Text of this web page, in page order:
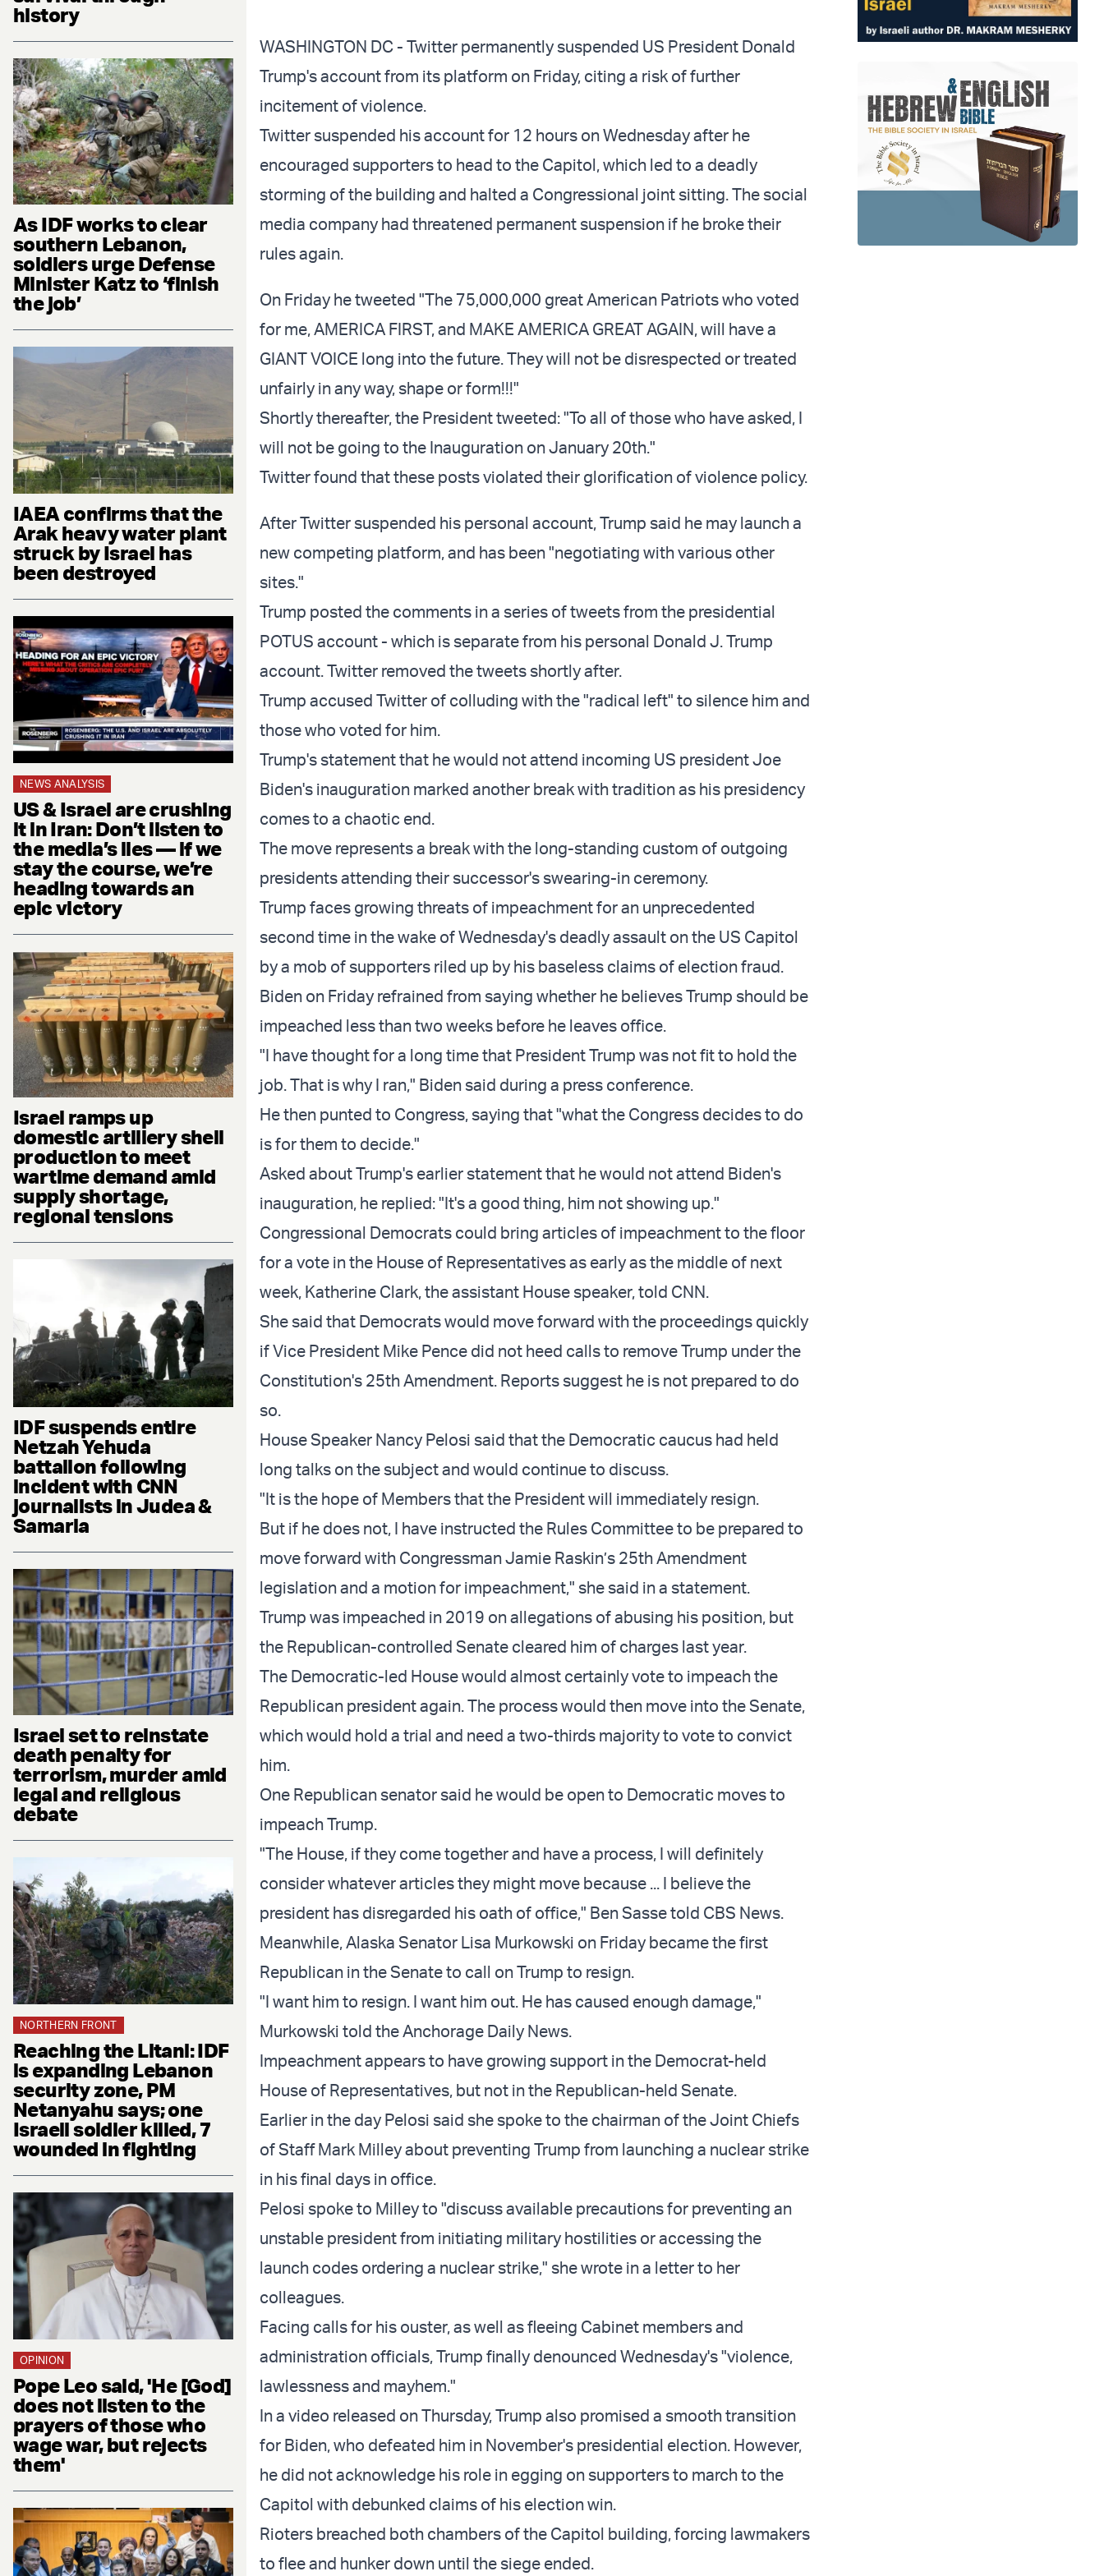
history
As IDF works to clear
southern Lebanon,
soldiers urge Defense
Minister Katz to ‘finish
the job’
IAEA confirms that the
Arak heavy water plant
struck by Israel has
been destroyed
NEWS ANALYSIS
US & Israel are crushing
it in Iran: Don’t listen to
the media’s lies — if we
stay the course, we’re
heading towards an
epic victory
Israel ramps up
domestic artillery shell
production to meet
wartime demand amid
supply shortage,
regional tensions
IDF suspends entire
Netzah Yehuda
battalion following
incident with CNN
journalists in Judea &
Samaria
Israel set to reinstate
death penalty for
terrorism, murder amid
legal and religious
debate
NORTHERN FRONT
Reaching the Litani: IDF
is expanding Lebanon
security zone, PM
Netanyahu says; one
Israeli soldier killed, 7
wounded in fighting
OPINION
Pope Leo said, 'He [God]
does not listen to the
prayers of those who
wage war, but rejects
them'
WASHINGTON DC - Twitter permanently suspended US President Donald
Trump's account from its platform on Friday, citing a risk of further
incitement of violence.
Twitter suspended his account for 12 hours on Wednesday after he
encouraged supporters to head to the Capitol, which led to a deadly
storming of the building and halted a Congressional joint sitting. The social
media company had threatened permanent suspension if he broke their
rules again.
On Friday he tweeted "The 75,000,000 great American Patriots who voted
for me, AMERICA FIRST, and MAKE AMERICA GREAT AGAIN, will have a
GIANT VOICE long into the future. They will not be disrespected or treated
unfairly in any way, shape or form!!!"
Shortly thereafter, the President tweeted: "To all of those who have asked, I
will not be going to the Inauguration on January 20th."
Twitter found that these posts violated their glorification of violence policy.
After Twitter suspended his personal account, Trump said he may launch a
new competing platform, and has been "negotiating with various other
sites."
Trump posted the comments in a series of tweets from the presidential
POTUS account - which is separate from his personal Donald J. Trump
account. Twitter removed the tweets shortly after.
Trump accused Twitter of colluding with the "radical left" to silence him and
those who voted for him.
Trump's statement that he would not attend incoming US president Joe
Biden's inauguration marked another break with tradition as his presidency
comes to a chaotic end.
The move represents a break with the long-standing custom of outgoing
presidents attending their successor's swearing-in ceremony.
Trump faces growing threats of impeachment for an unprecedented
second time in the wake of Wednesday's deadly assault on the US Capitol
by a mob of supporters riled up by his baseless claims of election fraud.
Biden on Friday refrained from saying whether he believes Trump should be
impeached less than two weeks before he leaves office.
"I have thought for a long time that President Trump was not fit to hold the
job. That is why I ran," Biden said during a press conference.
He then punted to Congress, saying that "what the Congress decides to do
is for them to decide."
Asked about Trump's earlier statement that he would not attend Biden's
inauguration, he replied: "It's a good thing, him not showing up."
Congressional Democrats could bring articles of impeachment to the floor
for a vote in the House of Representatives as early as the middle of next
week, Katherine Clark, the assistant House speaker, told CNN.
She said that Democrats would move forward with the proceedings quickly
if Vice President Mike Pence did not heed calls to remove Trump under the
Constitution's 25th Amendment. Reports suggest he is not prepared to do
so.
House Speaker Nancy Pelosi said that the Democratic caucus had held
long talks on the subject and would continue to discuss.
"It is the hope of Members that the President will immediately resign.
But if he does not, I have instructed the Rules Committee to be prepared to
move forward with Congressman Jamie Raskin’s 25th Amendment
legislation and a motion for impeachment," she said in a statement.
Trump was impeached in 2019 on allegations of abusing his position, but
the Republican-controlled Senate cleared him of charges last year.
The Democratic-led House would almost certainly vote to impeach the
Republican president again. The process would then move into the Senate,
which would hold a trial and need a two-thirds majority to vote to convict
him.
One Republican senator said he would be open to Democratic moves to
impeach Trump.
"The House, if they come together and have a process, I will definitely
consider whatever articles they might move because ... I believe the
president has disregarded his oath of office," Ben Sasse told CBS News.
Meanwhile, Alaska Senator Lisa Murkowski on Friday became the first
Republican in the Senate to call on Trump to resign.
"I want him to resign. I want him out. He has caused enough damage,"
Murkowski told the Anchorage Daily News.
Impeachment appears to have growing support in the Democrat-held
House of Representatives, but not in the Republican-held Senate.
Earlier in the day Pelosi said she spoke to the chairman of the Joint Chiefs
of Staff Mark Milley about preventing Trump from launching a nuclear strike
in his final days in office.
Pelosi spoke to Milley to "discuss available precautions for preventing an
unstable president from initiating military hostilities or accessing the
launch codes ordering a nuclear strike," she wrote in a letter to her
colleagues.
Facing calls for his ouster, as well as fleeing Cabinet members and
administration officials, Trump finally denounced Wednesday's "violence,
lawlessness and mayhem."
In a video released on Thursday, Trump also promised a smooth transition
for Biden, who defeated him in November's presidential election. However,
he did not acknowledge his role in egging on supporters to march to the
Capitol with debunked claims of his election win.
Rioters breached both chambers of the Capitol building, forcing lawmakers
to flee and hunker down until the siege ended.